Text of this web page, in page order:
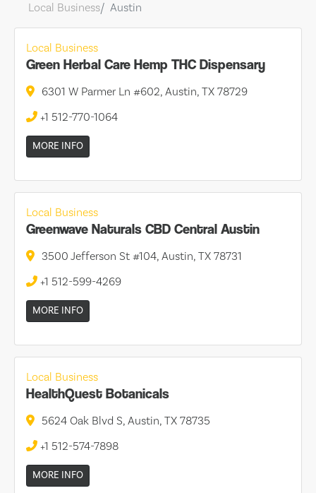
Local Business Austin
Local Business
Green Herbal Care Hemp THC Dispensary
6301 W Parmer Ln #602, Austin, TX 78729
+1 512-770-1064
MORE INFO
Local Business
Greenwave Naturals CBD Central Austin
3500 Jefferson St #104, Austin, TX 78731
+1 512-599-4269
MORE INFO
Local Business
HealthQuest Botanicals
5624 Oak Blvd S, Austin, TX 78735
+1 512-574-7898
MORE INFO